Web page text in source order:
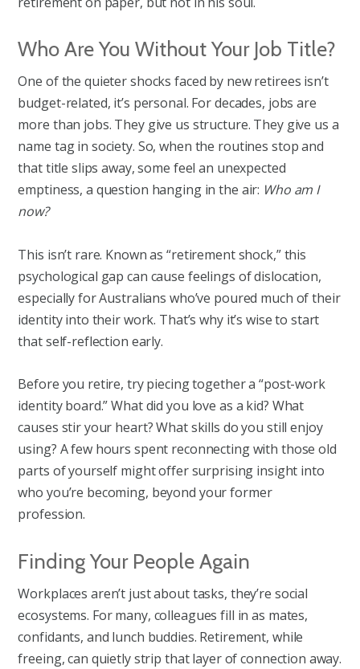
Who Are You Without Your Job Title?
One of the quieter shocks faced by new retirees isn’t
budget-related, it’s personal. For decades, jobs are
more than jobs. They give us structure. They give us a
name tag in society. So, when the routines stop and
that title slips away, some feel an unexpected
emptiness, a question hanging in the air: Who am I
now?
This isn’t rare. Known as “retirement shock,” this
psychological gap can cause feelings of dislocation,
especially for Australians who’ve poured much of their
identity into their work. That’s why it’s wise to start
that self-reflection early.
Before you retire, try piecing together a “post-work
identity board.” What did you love as a kid? What
causes stir your heart? What skills do you still enjoy
using? A few hours spent reconnecting with those old
parts of yourself might offer surprising insight into
who you’re becoming, beyond your former
profession.
Finding Your People Again
Workplaces aren’t just about tasks, they’re social
ecosystems. For many, colleagues fill in as mates,
confidants, and lunch buddies. Retirement, while
freeing, can quietly strip that layer of connection away.